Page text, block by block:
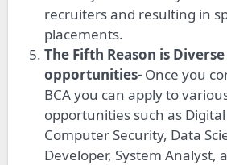
recruiters and resulting in
placements.
The Fifth Reason is
opportunities- Once you
BCA you can apply to
opportunities such as
Computer Security, Data
Developer, System Analyst,